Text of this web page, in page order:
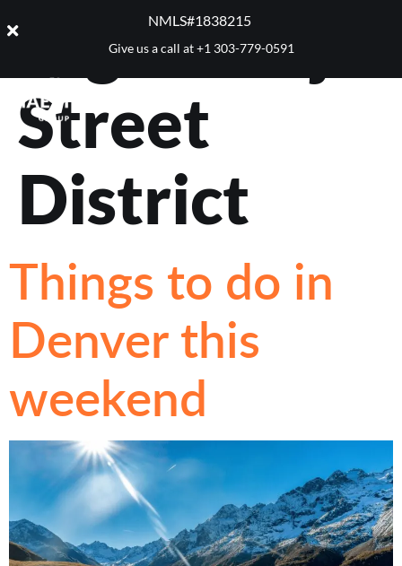
NMLS#1838215 ​
Give us a call at+1 303-779-0591
Tag:Navajo
Street
District
Things to do in
Denver this
weekend